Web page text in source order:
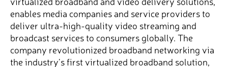
enables media companies and service providers to
deliver ultra-high-quality video streaming and
broadcast services to consumers globally. The
company revolutionized broadband networking via
the industry’s first virtualized broadband solution,